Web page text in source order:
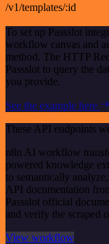
/v1/templates/:id
To set up Passslot
workflow canvas and
method. The HTTP
Passslot to query the
you provide.
See the example here
These API endpoints
n8n AI workflow
powered knowledge
to semantically
API documentation
Passslot official
and verify the scraped
View workflow